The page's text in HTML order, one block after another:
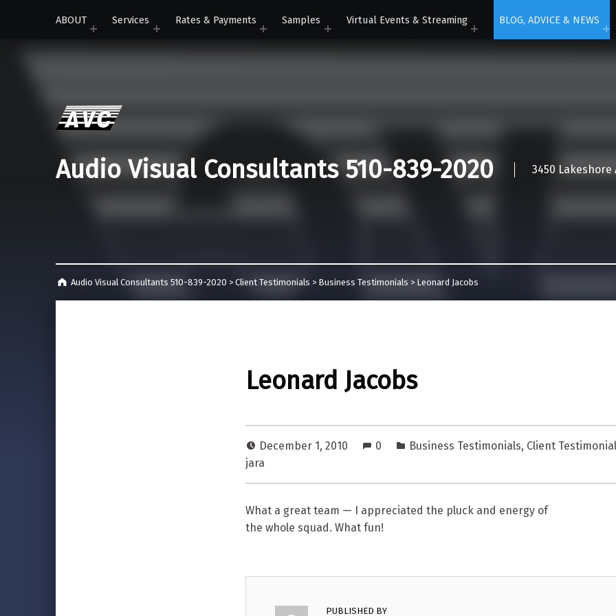
ABOUT Services Rates & Payments Samples Virtual Events & Streaming BLOG, ADVICE & NEWS
Audio Visual Consultants 510-839-2020 3450 Lakeshore
Audio Visual Consultants 510-839-2020 >Client Testimonials > Business Testimonials > Leonard Jacobs
Leonard Jacobs
December 1, 2010 0 Business Testimonials, Client
jara
What a great team — I appreciated the pluck and energy of
the whole squad. What fun!
PUBLISHED BY